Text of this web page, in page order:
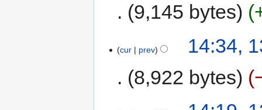
9,145 bytes
cur prev
14:34,
8,922 bytes